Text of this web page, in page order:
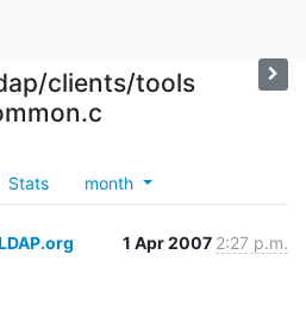
clients/tools
Stats month
1 Apr 2007 2:27 p.m.